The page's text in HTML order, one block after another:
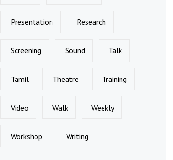
Presentation Research
Screening Sound Talk
Tamil Theatre Training
Video Walk Weekly
Workshop Writing